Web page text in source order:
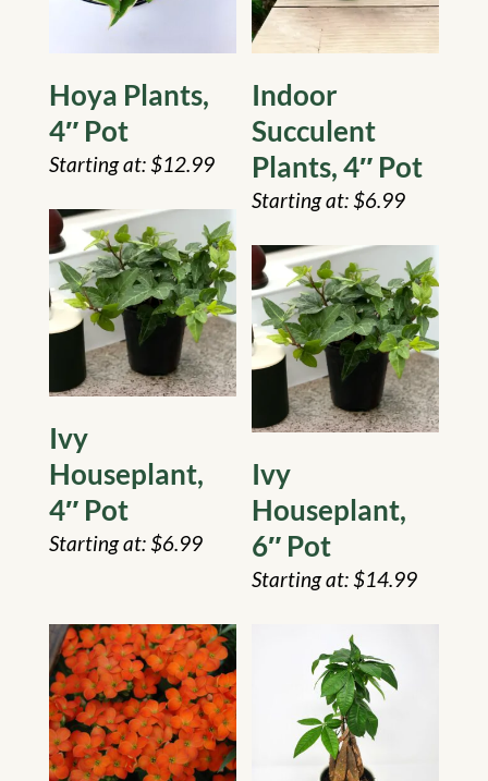
Hoya Plants,
4″ Pot
$12.99
Indoor
Succulent
Plants, 4″ Pot
$6.99
Ivy
Houseplant,
4″ Pot
$6.99
Ivy
Houseplant,
6″ Pot
$14.99